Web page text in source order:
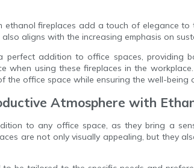
ethanol fireplaces add a touch of elegance
aligns with the increasing emphasis on
perfect addition to office spaces,
when using these fireplaces in the
the office space while ensuring the well-being
Atmosphere with
to any office space, as they bring a
are not only visually appealing, but